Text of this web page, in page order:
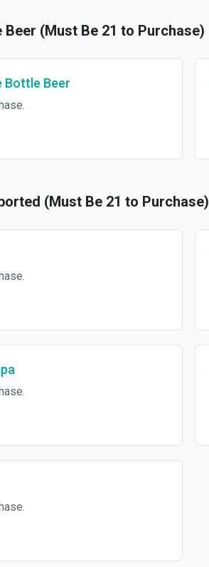
(Must Be 21 to Purchase)
Bottle Beer
(Must Be 21 to Purchase)